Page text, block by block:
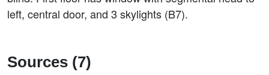
left, central door, and 3 skylights (B7).
Sources (7)